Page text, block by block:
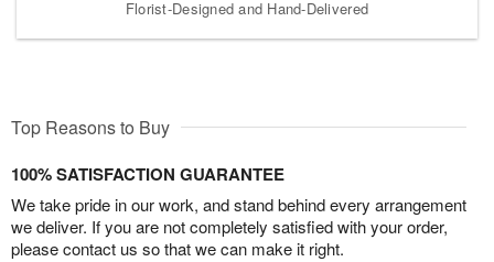
Florist-Designed and Hand-Delivered
Top Reasons to Buy
100% SATISFACTION GUARANTEE
We take pride in our work, and stand behind every arrangement
we deliver. If you are not completely satisfied with your order,
please contact us so that we can make it right.